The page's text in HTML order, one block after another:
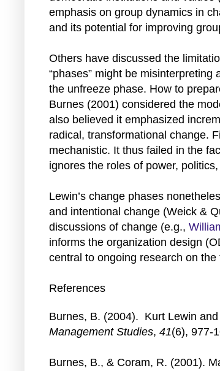
emphasis on group dynamics in
and its potential for improving
Others have discussed the
“phases” might be
the unfreeze phase. How to
Burnes (2001) considered the
also believed it emphasized
radical, transformational change.
mechanistic. It thus failed in the
ignores the roles of power,
Lewin’s change phases
and intentional change (Weick &
discussions of change (e.g.,
informs the organization design
central to ongoing research on
References
Burnes, B. (2004). Kurt Lewin
Management Studies, 41(6), 977-
Burnes, B., & Coram, R. (2001).